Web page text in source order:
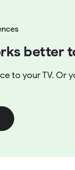
better
to your TV. Or